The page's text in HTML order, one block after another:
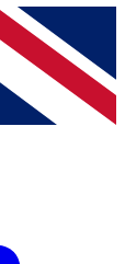
brands
Privacy Policy